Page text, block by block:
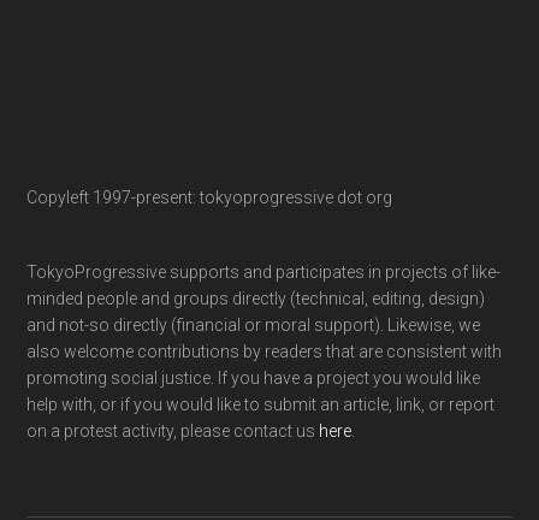
Copyleft 1997-present: tokyoprogressive dot org
TokyoProgressive supports and participates in projects of like-
minded people and groups directly (technical, editing, design)
and not-so directly (financial or moral support). Likewise, we
also welcome contributions by readers that are consistent with
promoting social justice. If you have a project you would like
help with, or if you would like to submit an article, link, or report
on a protest activity, please contact us here